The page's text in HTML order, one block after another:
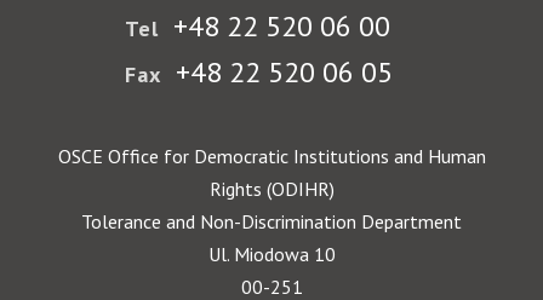
Tel +48 22 520 06 00
Fax +48 22 520 06 05
OSCE Office for Democratic Institutions and Human
Rights (ODIHR)
Tolerance and Non-Discrimination Department
Ul. Miodowa 10
00-251